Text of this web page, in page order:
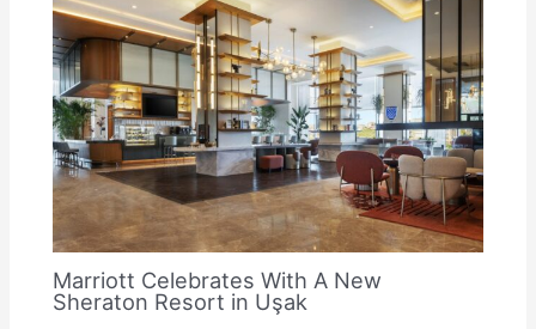
Marriott Celebrates With A New
Sheraton Resort in Uşak